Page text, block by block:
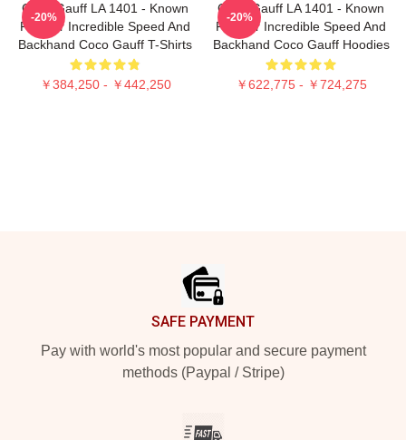
Coco Gauff LA 1401 - Known
For Her Incredible Speed And
Backhand Coco Gauff T-Shirts
￥384,250 - ￥442,250
-20%
Coco Gauff LA 1401 - Known
For Her Incredible Speed And
Backhand Coco Gauff Hoodies
￥622,775 - ￥724,275
-20%
SAFE PAYMENT
Pay with world's most popular and secure payment
methods (Paypal / Stripe)